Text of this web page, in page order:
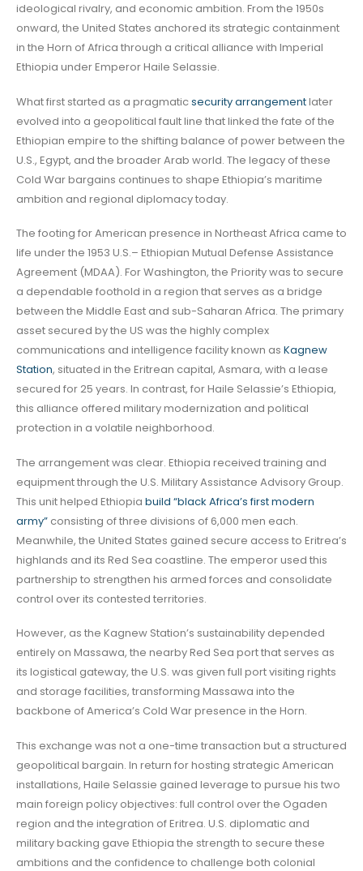
ideological rivalry, and economic ambition. From the 1950s
onward, the United States anchored its strategic containment
in the Horn of Africa through a critical alliance with Imperial
Ethiopia under Emperor Haile Selassie.
What first started as a pragmaticsecurity arrangementlater
evolved into a geopolitical fault line that linked the fate of the
Ethiopian empire to the shifting balance of power between the
U.S., Egypt, and the broader Arab world. The legacy of these
Cold War bargains continues to shape Ethiopia’s maritime
ambition and regional diplomacy today.
The footing for American presence in Northeast Africa came to
life under the 1953 U.S.– Ethiopian Mutual Defense Assistance
Agreement (MDAA). For Washington, the Priority was to secure
a dependable foothold in a region that serves as a bridge
between the Middle East and sub-Saharan Africa. The primary
asset secured by the US was the highly complex
communications and intelligence facility known as Kagnew
Station, situated in the Eritrean capital, Asmara, with a lease
secured for 25 years. In contrast, for Haile Selassie’s Ethiopia,
this alliance offered military modernization and political
protection in a volatile neighborhood.
The arrangement was clear. Ethiopia received training and
equipment through the U.S. Military Assistance Advisory Group.
This unit helped Ethiopia build “black Africa’s first modern
army” consisting of three divisions of 6,000 men each.
Meanwhile, the United States gained secure access to Eritrea’s
highlands and its Red Sea coastline. The emperor used this
partnership to strengthen his armed forces and consolidate
control over its contested territories.
However, as the Kagnew Station’s sustainability depended
entirely on Massawa, the nearby Red Sea port that serves as
its logistical gateway, the U.S. was given full port visiting rights
and storage facilities, transforming Massawa into the
backbone of America’s Cold War presence in the Horn.
This exchange was not a one-time transaction but a structured
geopolitical bargain. In return for hosting strategic American
installations, Haile Selassie gained leverage to pursue his two
main foreign policy objectives: full control over the Ogaden
region and the integration of Eritrea. U.S. diplomatic and
military backing gave Ethiopia the strength to secure these
ambitions and the confidence to challenge both colonial